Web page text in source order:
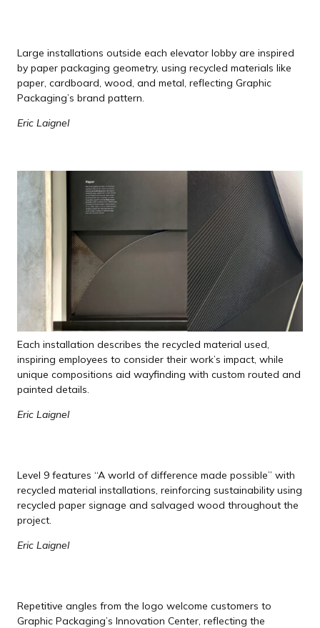
Large installations outside each elevator lobby are inspired
by paper packaging geometry, using recycled materials like
paper, cardboard, wood, and metal, reflecting Graphic
Packaging’s brand pattern.
Eric Laignel
Each installation describes the recycled material used,
inspiring employees to consider their work’s impact, while
unique compositions aid wayfinding with custom routed and
painted details.
Eric Laignel
Level 9 features “A world of difference made possible” with
recycled material installations, reinforcing sustainability using
recycled paper signage and salvaged wood throughout the
project.
Eric Laignel
Repetitive angles from the logo welcome customers to
Graphic Packaging’s Innovation Center, reflecting the